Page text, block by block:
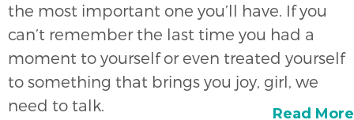
the most important one you’ll have. If you
can’t remember the last time you had a
moment to yourself or even treated yourself
to something that brings you joy, girl, we
need to talk.
Read More